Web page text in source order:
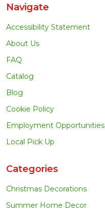
Navigate
Accessibility Statement
About Us
FAQ
Catalog
Blog
Cookie Policy
Employment Opportunities
Local Pick Up
Categories
Christmas Decorations
Summer Home Decor